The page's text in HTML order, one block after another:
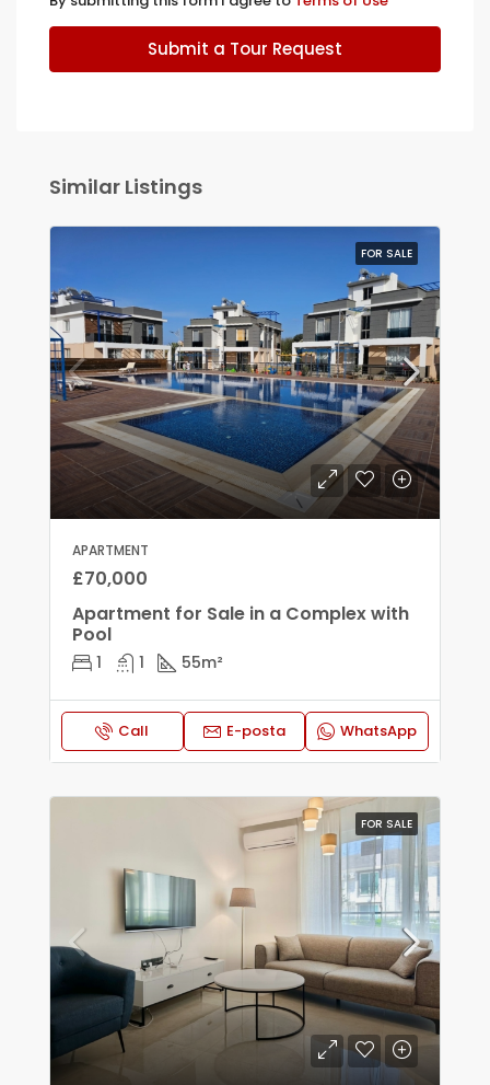
Submit a Tour Request
Similar Listings
FOR SALE
APARTMENT
£70,000
Apartment for Sale in a Complex with
Pool
1 1 55m²
Call E-posta WhatsApp
FOR SALE